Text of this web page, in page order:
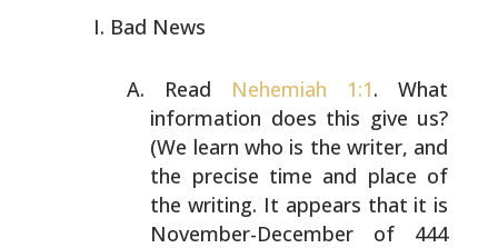
Bad News
Read Nehemiah 1:1. What
information does this give us?
(We learn who is the writer, and
the precise time and place of
the writing. It appears that it is
November-December of 444